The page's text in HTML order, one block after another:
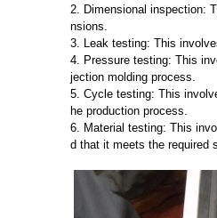
2. Dimensional inspection:
nsions.
3. Leak testing: This
4. Pressure testing: This
jection molding process.
5. Cycle testing: This
he production process.
6. Material testing: This
d that it meets the required